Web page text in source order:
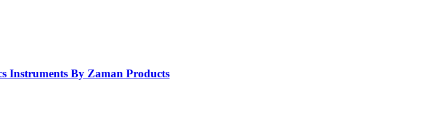
Instruments By Zaman Products